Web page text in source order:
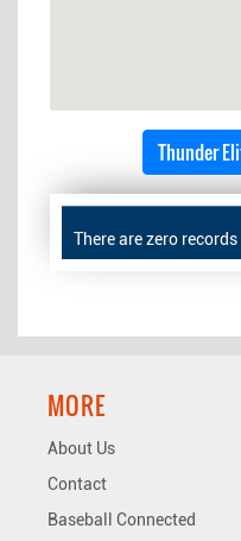
Thunder
There are zero
MORE
About Us
Contact
Baseball Connected